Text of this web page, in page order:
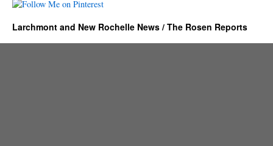
Larchmont and New Rochelle News / The Rosen Reports